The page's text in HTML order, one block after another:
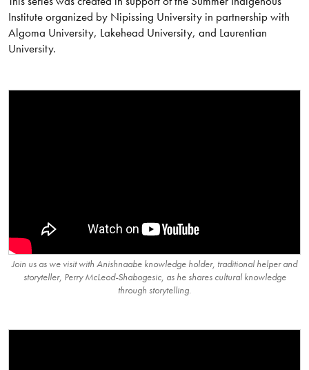
Institute organized by Nipissing University in partnership with
Algoma University, Lakehead University, and Laurentian
University.
Join us as we visit with Anishnaabe knowledge holder, traditional helper and
storyteller, Perry McLeod-Shabogesic, as he shares cultural knowledge
through storytelling.